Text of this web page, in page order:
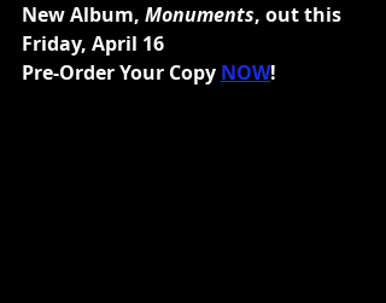
New Album, Monuments, out this
Friday, April 16
Pre-Order Your Copy NOW!